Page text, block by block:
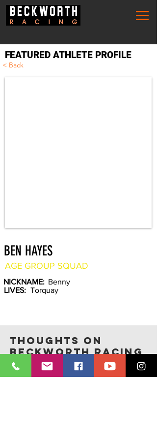
FEATURED ATHLETE PROFILE
< Back
BEN HAYES
AGE GROUP SQUAD
NICKNAME: Benny
LIVES: Torquay
THOUGHTS ON
BECKWORTH RACING